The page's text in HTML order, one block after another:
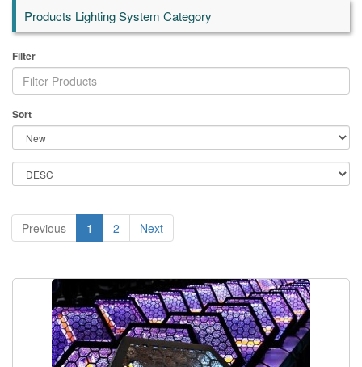
Products Lighting System Category
Filter
Sort
Previous 1 2 Next